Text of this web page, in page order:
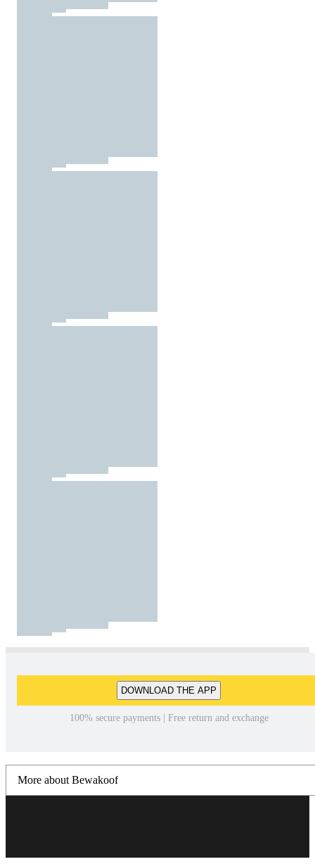
DOWNLOAD THE APP
100% secure payments | Free return and exchange
More about Bewakoof